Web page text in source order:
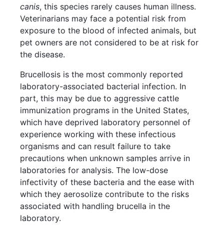
canis, this species rarely causes human illness.
Veterinarians may face a potential risk from
exposure to the blood of infected animals, but
pet owners are not considered to be at risk for
the disease.
Brucellosis is the most commonly reported
laboratory-associated bacterial infection. In
part, this may be due to aggressive cattle
immunization programs in the United States,
which have deprived laboratory personnel of
experience working with these infectious
organisms and can result failure to take
precautions when unknown samples arrive in
laboratories for analysis. The low-dose
infectivity of these bacteria and the ease with
which they aerosolize contribute to the risks
associated with handling brucella in the
laboratory.